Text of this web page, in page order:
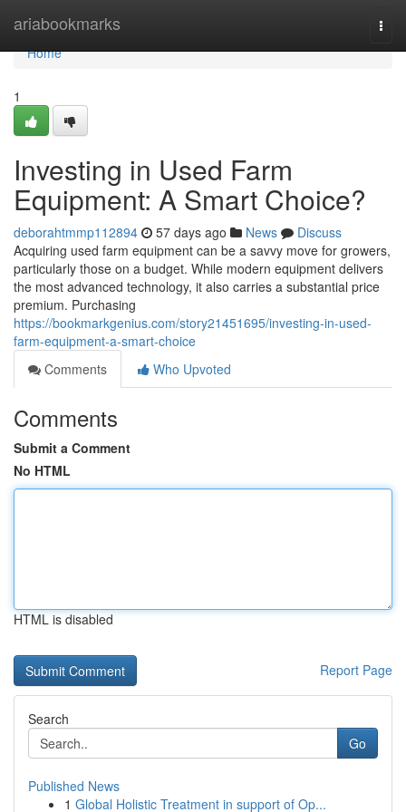
ariabookmarks
Home
Home
1
Investing in Used Farm
Equipment: A Smart Choice?
deborahtmmp112894 57 days ago News
Discuss
Acquiring used farm equipment can be a savvy move for growers,
particularly those on a budget. While modern equipment delivers
the most advanced technology, it also carries a substantial price
premium. Purchasing
https://bookmarkgenius.com/story21451695/investing-in-used-
farm-equipment-a-smart-choice
Comments
Who Upvoted
Comments
Submit a Comment
No HTML
HTML is disabled
Report Page
Search
Go
Published News
1 Global Holistic Treatment in support of Op...